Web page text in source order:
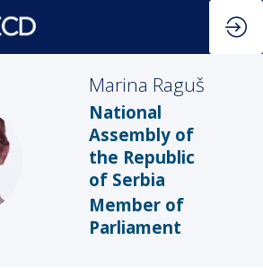
Marina Raguš
National
Assembly of
the Republic
of Serbia
Member of
Parliament